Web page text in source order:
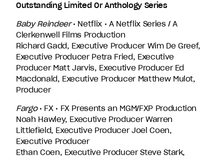
Outstanding Limited Or Anthology Series
Baby Reindeer• Netflix • A Netflix Series / A
Clerkenwell Films Production
Richard Gadd, Executive Producer Wim De Greef,
Executive Producer Petra Fried, Executive
Producer Matt Jarvis, Executive Producer Ed
Macdonald, Executive Producer Matthew Mulot,
Producer
Fargo• FX • FX Presents an MGM/FXP Production
Noah Hawley, Executive Producer Warren
Littlefield, Executive Producer Joel Coen,
Executive Producer
Ethan Coen, Executive Producer Steve Stark,